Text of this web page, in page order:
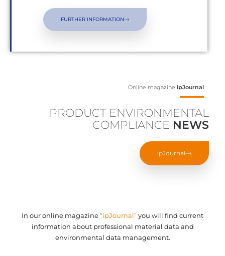
FURTHER INFORMATION
Online magazine ipJournal
PRODUCT ENVIRONMENTAL
COMPLIANCE NEWS
ipJournal
In our online magazine“ipJournal”you will find current
information about professional material data and
environmental data management.